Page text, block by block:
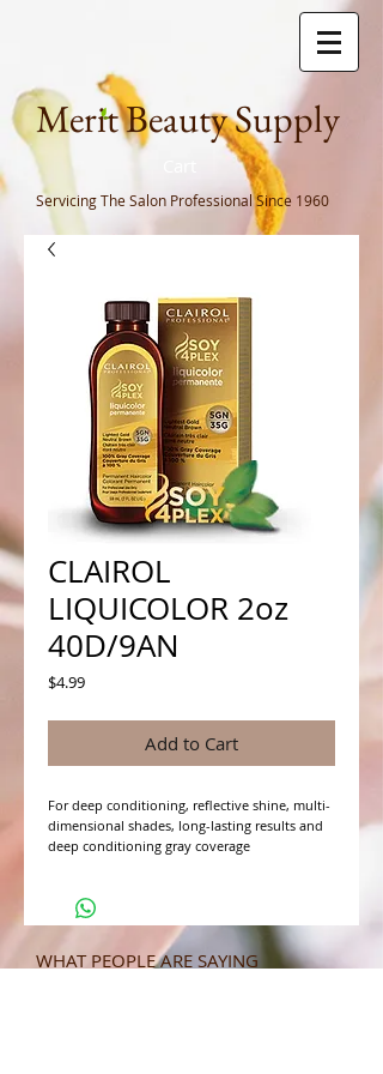
Merit Beauty Supply
Servicing The Salon ProfessionalSince 1960
CLAIROL
LIQUICOLOR 2oz
40D/9AN
$4.99Price
Add to Cart
For deep conditioning, reflective shine, multi-
dimensional shades, long-lasting results and
deep conditioning gray coverage
WHAT PEOPLE ARE SAYING